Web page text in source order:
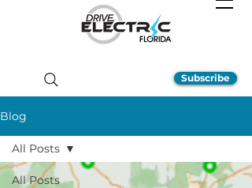
Subscribe
Blog
All Posts
All Posts